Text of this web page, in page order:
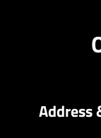
Address